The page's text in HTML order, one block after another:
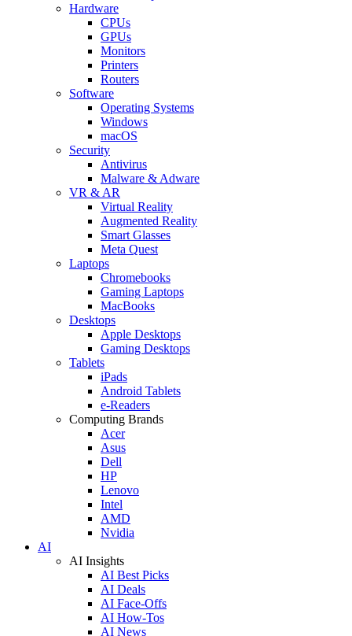
Hardware
CPUs
GPUs
Monitors
Printers
Routers
Software
Operating Systems
Windows
macOS
Security
Antivirus
Malware & Adware
VR & AR
Virtual Reality
Augmented Reality
Smart Glasses
Meta Quest
Laptops
Chromebooks
Gaming Laptops
MacBooks
Desktops
Apple Desktops
Gaming Desktops
Tablets
iPads
Android Tablets
e-Readers
Computing Brands
Acer
Asus
Dell
HP
Lenovo
Intel
AMD
Nvidia
AI
AI Insights
AI Best Picks
AI Deals
AI Face-Offs
AI How-Tos
AI News